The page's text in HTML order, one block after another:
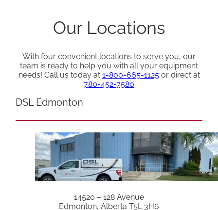
Our Locations
With four convenient locations to serve you, our
team is ready to help you with all your equipment
needs! Call us today at 1-800-665-1125or direct at
780-452-7580
DSL Edmonton
14520 – 128 Avenue
Edmonton, Alberta T5L 3H6